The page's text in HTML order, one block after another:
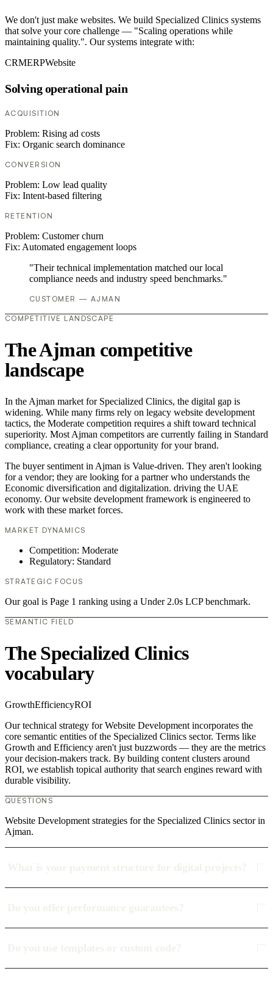
We don't just make websites. We build Specialized Clinics systems
that solve your core challenge — "Scaling operations while
maintaining quality.". Our systems integrate with:
CRMERPWebsite
Solving operational pain
ACQUISITION
Problem: Rising ad costs
Fix: Organic search dominance
CONVERSION
Problem: Low lead quality
Fix: Intent-based filtering
RETENTION
Problem: Customer churn
Fix: Automated engagement loops
"Their technical implementation matched our local
compliance needs and industry speed benchmarks."
CUSTOMER — AJMAN
COMPETITIVE LANDSCAPE
The Ajman competitive
landscape
In the Ajman market for Specialized Clinics, the digital gap is
widening. While many firms rely on legacy website development
tactics, the Moderate competition requires a shift toward technical
superiority. Most Ajman competitors are currently failing in Standard
compliance, creating a clear opportunity for your brand.
The buyer sentiment in Ajman is Value-driven. They aren't looking
for a vendor; they are looking for a partner who understands the
Economic diversification and digitalization. driving the UAE
economy. Our website development framework is engineered to
work with these market forces.
MARKET DYNAMICS
Competition: Moderate
Regulatory: Standard
STRATEGIC FOCUS
Our goal is Page 1 ranking using a Under 2.0s LCP benchmark.
SEMANTIC FIELD
The Specialized Clinics
vocabulary
GrowthEfficiencyROI
Our technical strategy for Website Development incorporates the
core semantic entities of the Specialized Clinics sector. Terms like
Growth and Efficiency aren't just buzzwords — they are the metrics
your decision-makers track. By building content clusters around
ROI, we establish topical authority that search engines reward with
durable visibility.
QUESTIONS
Website Development strategies for the Specialized Clinics sector in
Ajman.